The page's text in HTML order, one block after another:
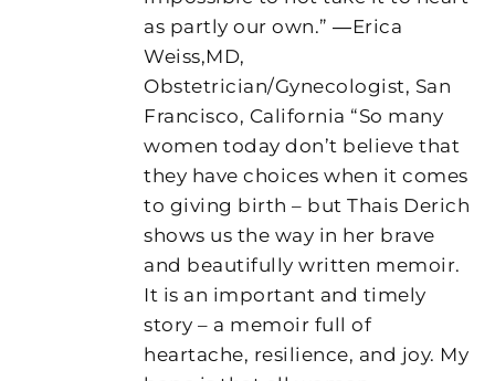
as partly our own.” ―Erica
Weiss,MD,
Obstetrician/Gynecologist, San
Francisco, California “So many
women today don’t believe that
they have choices when it comes
to giving birth – but Thais Derich
shows us the way in her brave
and beautifully written memoir.
It is an important and timely
story – a memoir full of
heartache, resilience, and joy. My